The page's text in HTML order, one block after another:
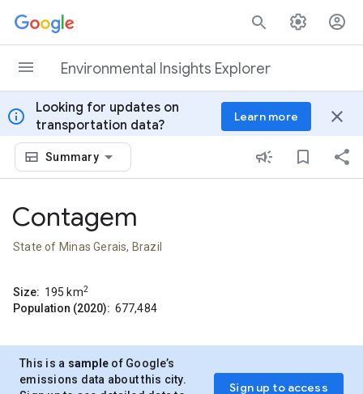
Skip to content
Environmental Insights Explorer
info
Looking for updates on
transportation data?
Learn more close
Summary
Contagem
State of Minas Gerais, Brazil
Size: 195 km2
Population (2020): 677,484
This is a sample of Google’s
emissions data about this city.
Sign up to access